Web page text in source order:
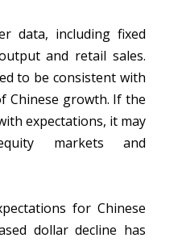
data, including fixed
and retail sales.
to be consistent with
Chinese growth. If the
expectations, it may
markets and
for Chinese
dollar decline has